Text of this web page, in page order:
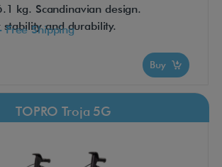
kg. Scandinavian design.
stability and durability.
Free Shipping
Buy
TOPRO Troja 5G